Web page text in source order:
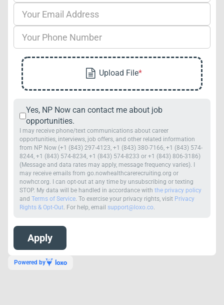
Yes, NP Now can contact me about job
opportunities.
I may receive phone/text communications about career
opportunities, interviews, job offers, and other related information
from NP Now (+1 (843) 297-4123, +1 (843) 380-7166, +1 (843) 574-
8244, +1 (843) 574-8234, +1 (843) 574-8233 or +1 (843) 806-3186)
(Message and data rates may apply, message frequency varies). I
may receive emails from go.nowhealthcarerecruiting.org or
nowhcr.org. I can opt-out at any time by unsubscribing or texting
STOP. My data will be handled in accordance withthe privacy policy
andTerms of Service. To exercise your privacy rights, visit Privacy
Rights & Opt-Out. For help, emailsupport@loxo.co.
Powered by